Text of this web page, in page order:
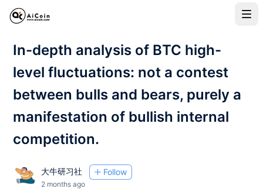
In-depth analysis of BTC high-
level fluctuations: not a contest
between bulls and bears, purely a
manifestation of bullish internal
competition.
大牛研习社 Follow
2 months ago